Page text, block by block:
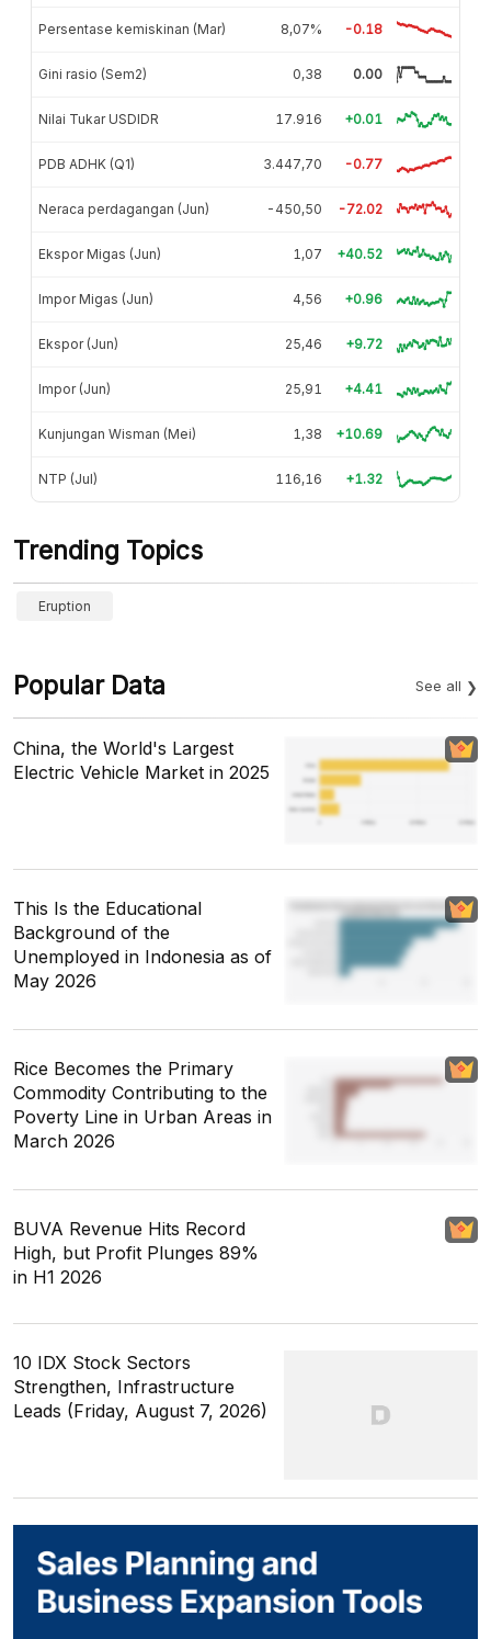
Persentase kemiskinan (Mar) 8,07% -0.18
Gini rasio (Sem2) 0,38 0.00
Nilai Tukar USDIDR 17.916 +0.01
PDB ADHK (Q1) 3.447,70 -0.77
Neraca perdagangan (Jun) -450,50 -72.02
Ekspor Migas (Jun) 1,07 +40.52
Impor Migas (Jun) 4,56 +0.96
Ekspor (Jun) 25,46 +9.72
Impor (Jun) 25,91 +4.41
Kunjungan Wisman (Mei) 1,38 +10.69
NTP (Jul) 116,16 +1.32
Trending Topics
Eruption
Popular Data See all
China, the World's Largest
Electric Vehicle Market in 2025
This Is the Educational
Background of the
Unemployed in Indonesia as of
May 2026
Rice Becomes the Primary
Commodity Contributing to the
Poverty Line in Urban Areas in
March 2026
BUVA Revenue Hits Record
High, but Profit Plunges 89%
in H1 2026
10 IDX Stock Sectors
Strengthen, Infrastructure
Leads (Friday, August 7, 2026)